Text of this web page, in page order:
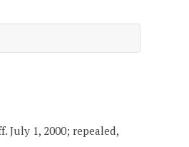
July 1, 2000; repealed,